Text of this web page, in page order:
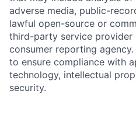
Home
Portfolio
About
adverse media, public-
lawful open-source or
third-party service provider
consumer reporting
to ensure compliance with
technology, intellectual
security.